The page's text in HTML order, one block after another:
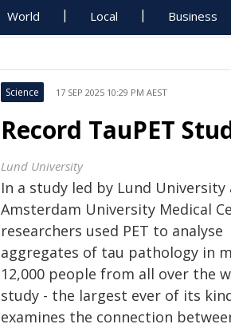
World Local Business
Science 17 SEP 2025 10:29 PM AEST
Record TauPET
Lund University
In a study led by Lund University
Amsterdam University Medical
researchers used PET to analyse
aggregates of tau pathology in
12,000 people from all over the
study - the largest ever of its
examines the connection